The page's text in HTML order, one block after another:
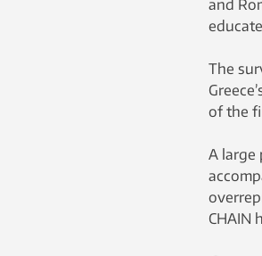
and
The
of the
A large
CHAIN